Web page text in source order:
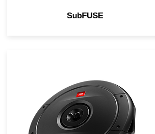
SubFUSE